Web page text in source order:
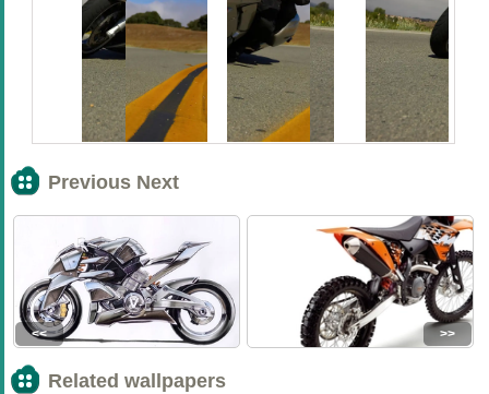
Previous Next
<< >>
Related wallpapers